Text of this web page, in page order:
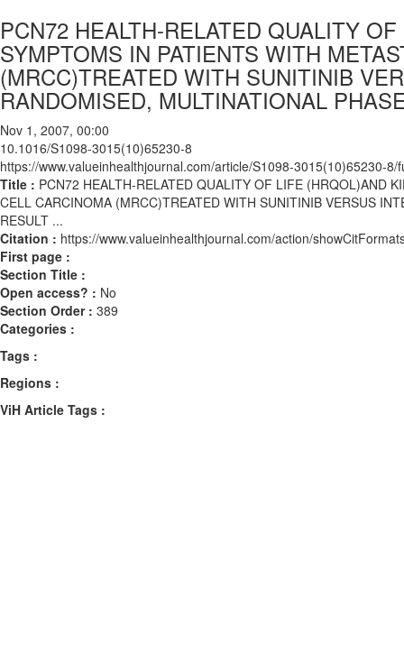
PCN72 HEALTH-RELATED QUALITY
SYMPTOMS IN PATIENTS WITH
(MRCC)TREATED WITH SUNITINIB
RANDOMISED, MULTINATIONAL
Nov 1, 2007, 00:00
10.1016/S1098-3015(10)65230-8
https://www.valueinhealthjournal.com/article/S1098-3015(10)65230-8/
Title : PCN72 HEALTH-RELATED QUALITY OF LIFE (HRQOL)AND
CELL CARCINOMA (MRCC)TREATED WITH SUNITINIB VERSUS
RESULT ...
Citation : https://www.valueinhealthjournal.com/action/
First page :
Section Title :
Open access? : No
Section Order : 389
Categories :
Tags :
Regions :
ViH Article Tags :